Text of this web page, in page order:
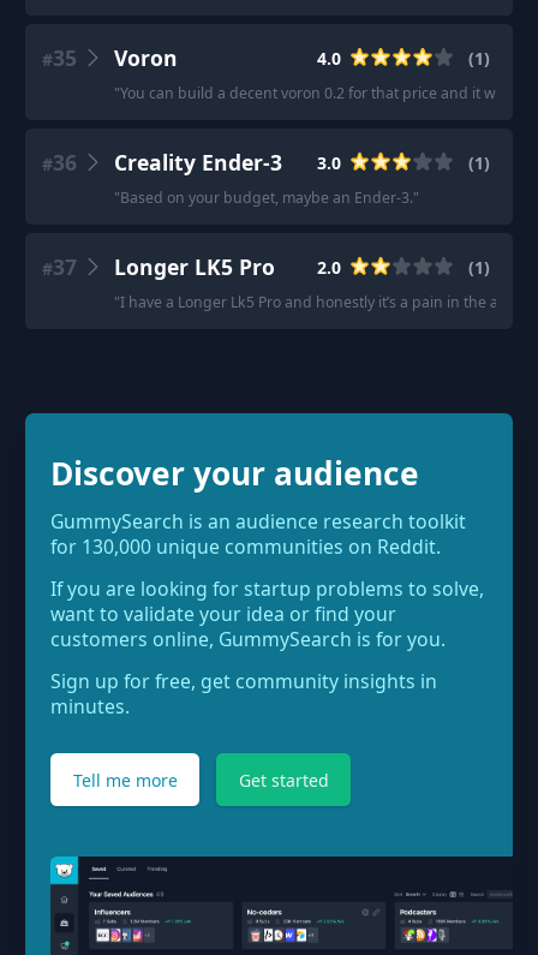
#35 Voron 4.0 (1)
"You can build a decent voron 0.2 for that price and it will
#36 Creality Ender-3 3.0 (1)
"Based on your budget, maybe an Ender-3."
#37 Longer LK5 Pro 2.0 (1)
"I have a Longer Lk5 Pro and honestly it’s a pain in the ass.
Discover your audience
GummySearch is an audience research toolkit
for 130,000 unique communities on Reddit.
If you are looking for startup problems to solve,
want to validate your idea or find your
customers online, GummySearch is for you.
Sign up for free, get community insights in
minutes.
Tell me more Get started